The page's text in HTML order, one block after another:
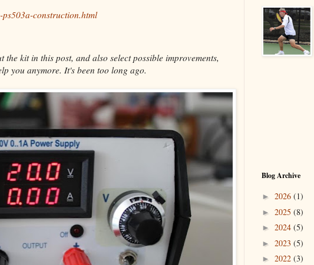
construction.html
kit in this post, and also select possible improvements,
you anymore. It's been too long ago.
Blog Archive
► 2026 (1)
► 2025 (8)
► 2024 (5)
► 2023 (5)
► 2022 (3)